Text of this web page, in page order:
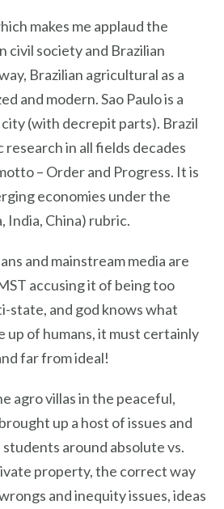
makes me applaud the
civil society and Brazilian
Brazilian agricultural as a
and modern. Sao Paulo is a
(with decrepit parts). Brazil
in all fields decades
– Order and Progress. It is
economies under the
India, China) rubric.
and mainstream media are
accusing it of being too
state, and god knows what
up of humans, it must certainly
far from ideal!
agro villas in the peaceful,
up a host of issues and
around absolute vs.
property, the correct way
and inequity issues, ideas